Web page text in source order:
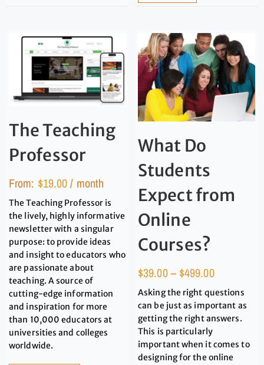
The Teaching
Professor
From: $19.00/ month
The Teaching Professor is
the lively, highly informative
newsletter with a singular
purpose: to provide ideas
and insight to educators who
are passionate about
teaching. A source of
cutting-edge information
and inspiration for more
than 10,000 educators at
universities and colleges
worldwide.
What Do
Students
Expect from
Online
Courses?
$39.00– $499.00
Asking the right questions
can be just as important as
getting the right answers.
This is particularly
important when it comes to
designing for the online